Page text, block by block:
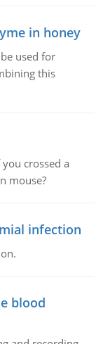
in honey
used for
this
crossed a
mouse?
infection
blood